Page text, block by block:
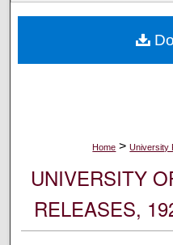
Digital
Home > University
UNIVERSITY
RELEASES,